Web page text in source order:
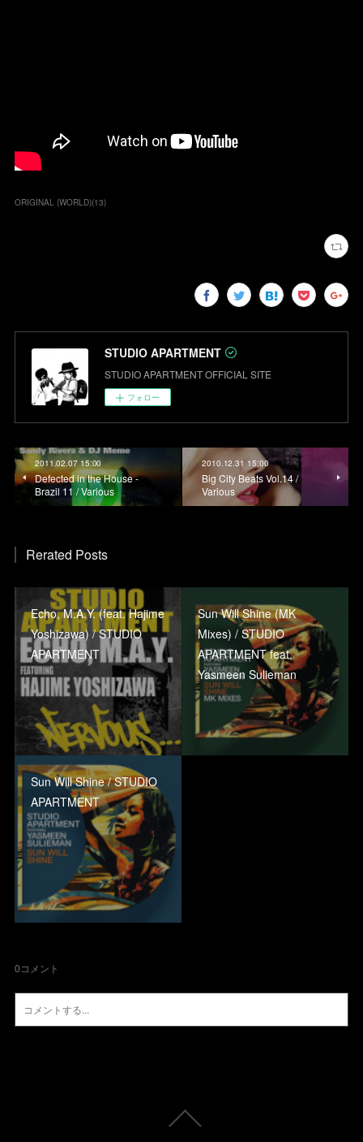
ORIGINAL (WORLD)(13)
STUDIO APARTMENT
STUDIO APARTMENT OFFICIAL SITE
フォロー
2011.02.07 15:00
Defected in the House -
Brazil 11 / Various
2010.12.31 15:00
Big City Beats Vol.14 /
Various
Rerated Posts
Echo, M.A.Y. (feat. Hajime
Yoshizawa) / STUDIO
APARTMENT
Sun Will Shine (MK
Mixes) / STUDIO
APARTMENT feat.
Yasmeen Sulieman
Sun Will Shine / STUDIO
APARTMENT
0コメント